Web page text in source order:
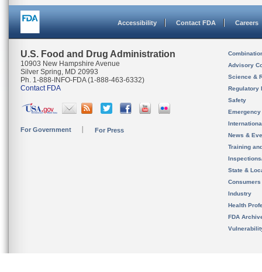
Accessibility Contact FDA Careers
U.S. Food and Drug Administration
10903 New Hampshire Avenue
Silver Spring, MD 20993
Ph. 1-888-INFO-FDA (1-888-463-6332)
Contact FDA
For Government For Press
Advisory
Science &
Regulatory
Safety
News &
Training
State &
Consumers
Industry
Health
FDA